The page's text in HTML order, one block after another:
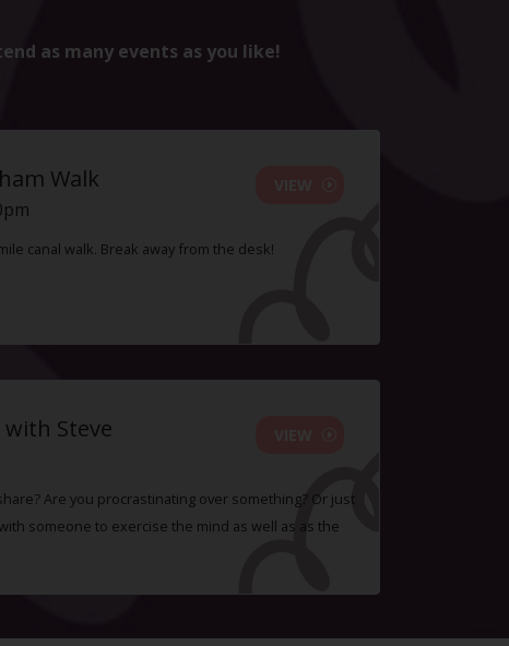
as many events as you like!
Walk
canal walk. Break away from the desk!
with Steve
Are you procrastinating over something? Or just
someone to exercise the mind as well as as the